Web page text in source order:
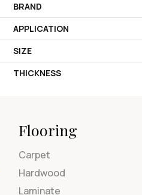
BRAND
APPLICATION
SIZE
THICKNESS
Flooring
Carpet
Hardwood
Laminate